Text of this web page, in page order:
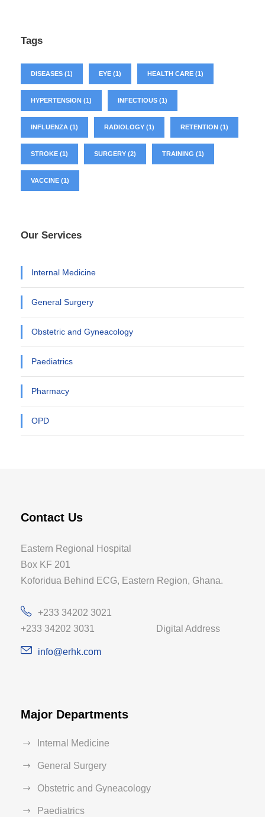
Tags
DISEASES (1) EYE (1) HEALTH CARE (1)
HYPERTENSION (1) INFECTIOUS (1)
INFLUENZA (1) RADIOLOGY (1) RETENTION (1)
STROKE (1) SURGERY (2) TRAINING (1)
VACCINE (1)
Our Services
Internal Medicine
General Surgery
Obstetric and Gyneacology
Paediatrics
Pharmacy
OPD
Contact Us
Eastern Regional Hospital
Box KF 201
Koforidua Behind ECG, Eastern Region, Ghana.
+233 34202 3021
+233 34202 3031 Digital Address
info@erhk.com
Major Departments
Internal Medicine
General Surgery
Obstetric and Gyneacology
Paediatrics